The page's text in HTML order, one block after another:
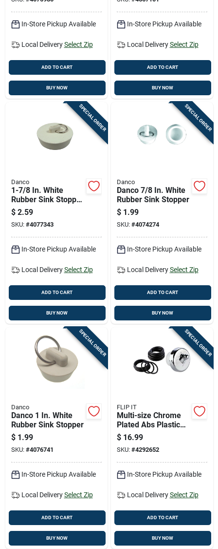
In-Store Pickup Available
Local Delivery Select Zip
ADD TO CART
BUY NOW
In-Store Pickup Available
Local Delivery Select Zip
ADD TO CART
BUY NOW
SPECIAL ORDER
Danco
1-7/8 In. White
Rubber Sink Stopper
For Kitchen And
Bathroom
$ 2.59
SKU: #4077343
In-Store Pickup Available
Local Delivery Select Zip
ADD TO CART
BUY NOW
SPECIAL ORDER
Danco
Danco 7/8 In. White
Rubber Sink Stopper
$ 1.99
SKU: #4074274
In-Store Pickup Available
Local Delivery Select Zip
ADD TO CART
BUY NOW
SPECIAL ORDER
Danco
Danco 1 In. White
Rubber Sink Stopper
$ 1.99
SKU: #4076741
In-Store Pickup Available
Local Delivery Select Zip
ADD TO CART
BUY NOW
SPECIAL ORDER
FLIP IT
Multi-size Chrome
Plated Abs Plastic
Tub Stopper With
Assorted O-rings
$ 16.99
SKU: #4292652
In-Store Pickup Available
Local Delivery Select Zip
ADD TO CART
BUY NOW